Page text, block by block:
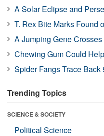
A Solar Eclipse and
T. Rex Bite Marks Found
A Jumping Gene
Chewing Gum Could
Spider Fangs Trace
Trending Topics
SCIENCE & SOCIETY
Political Science